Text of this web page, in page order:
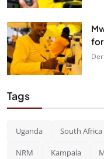
Tags
Uganda South Africa
NRM Kampala